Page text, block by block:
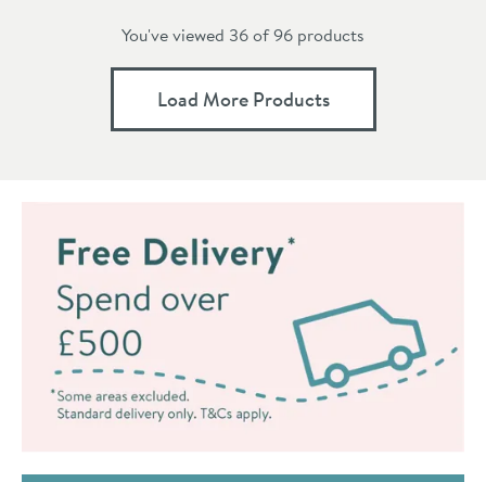
You've viewed 36 of96 products
Load More Products